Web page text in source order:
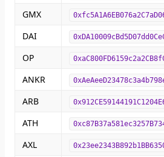
GMX
DAI
OP
ANKR
ARB
ATH
AXL